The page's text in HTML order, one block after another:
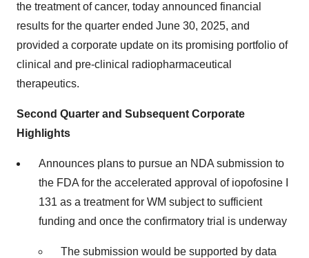
the treatment of cancer, today announced financial
results for the quarter ended June 30, 2025, and
provided a corporate update on its promising portfolio of
clinical and pre-clinical radiopharmaceutical
therapeutics.
Second Quarter and Subsequent Corporate
Highlights
Announces plans to pursue an NDA submission to
the FDA for the accelerated approval of iopofosine I
131 as a treatment for WM subject to sufficient
funding and once the confirmatory trial is underway
The submission would be supported by data